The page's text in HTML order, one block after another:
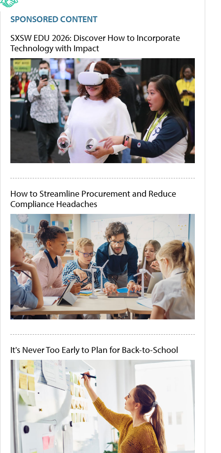
SPONSORED CONTENT
SXSW EDU 2026: Discover How to Incorporate
Technology with Impact
How to Streamline Procurement and Reduce
Compliance Headaches
It's Never Too Early to Plan for Back-to-School